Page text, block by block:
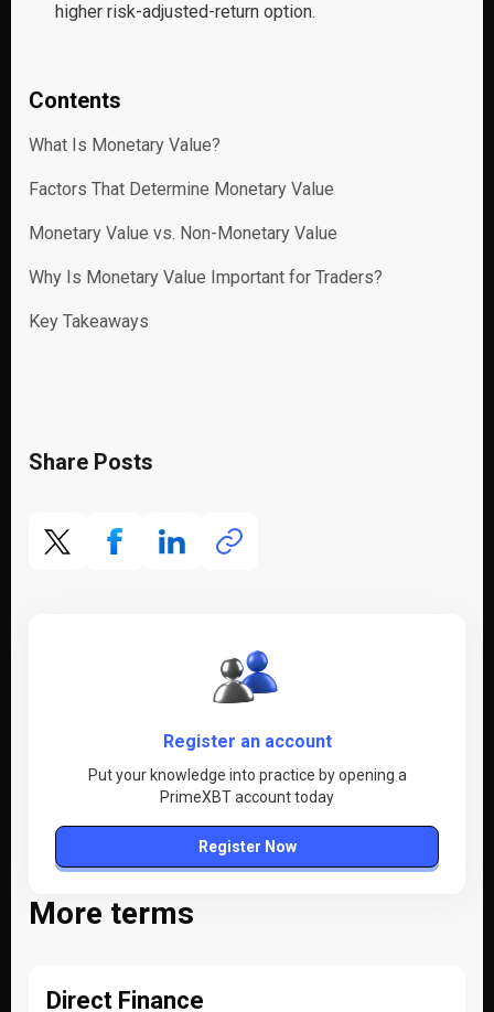
higher risk-adjusted-return option.
Contents
What Is Monetary Value?
Factors That Determine Monetary Value
Monetary Value vs. Non-Monetary Value
Why Is Monetary Value Important for Traders?
Key Takeaways
Share Posts
Register an account
Put your knowledge into practice by opening a
PrimeXBT account today
Register Now
More terms
Direct Finance